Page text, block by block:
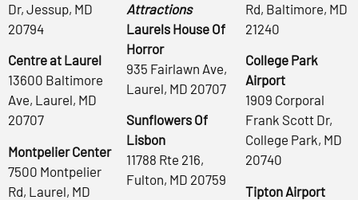
Dr, Jessup, MD
20794
Centre at Laurel
13600 Baltimore
Ave, Laurel, MD
20707
Montpelier Center
7500 Montpelier
Rd, Laurel, MD
Attractions
Laurels House Of
Horror
935 Fairlawn Ave,
Laurel, MD 20707
Sunflowers Of
Lisbon
11788 Rte 216,
Fulton, MD 20759
Rd, Baltimore, MD
21240
College Park
Airport
1909 Corporal
Frank Scott Dr,
College Park, MD
20740
Tipton Airport